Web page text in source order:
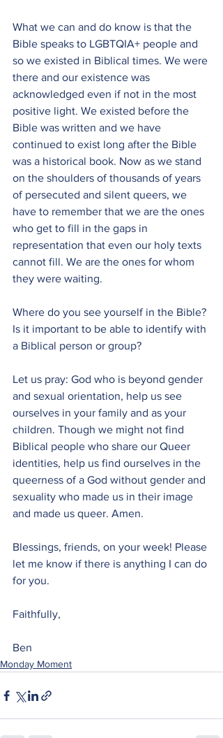
What we can and do know is that the
Bible speaks to LGBTQIA+ people and
so we existed in Biblical times. We were
there and our existence was
acknowledged even if not in the most
positive light. We existed before the
Bible was written and we have
continued to exist long after the Bible
was a historical book. Now as we stand
on the shoulders of thousands of years
of persecuted and silent queers, we
have to remember that we are the ones
who get to fill in the gaps in
representation that even our holy texts
cannot fill. We are the ones for whom
they were waiting.
Where do you see yourself in the Bible?
Is it important to be able to identify with
a Biblical person or group?
Let us pray: God who is beyond gender
and sexual orientation, help us see
ourselves in your family and as your
children. Though we might not find
Biblical people who share our Queer
identities, help us find ourselves in the
queerness of a God without gender and
sexuality who made us in their image
and made us queer. Amen.
Blessings, friends, on your week! Please
let me know if there is anything I can do
for you.
Faithfully,
Ben
Monday Moment